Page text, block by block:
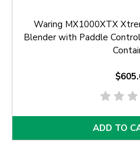
Waring MX1000XTX
Blender with Paddle
ADD TO